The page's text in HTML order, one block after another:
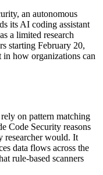
an autonomous
its AI coding assistant
a limited research
starting February 20,
in how organizations can
on pattern matching
Code Security reasons
researcher would. It
data flows across the
rule-based scanners